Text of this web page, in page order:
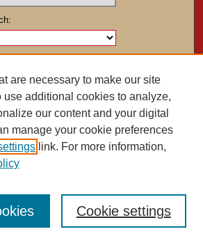
0025-4282
are necessary to make our site
use additional cookies to analyze,
our content and your digital
manage your cookie preferences
link. For more information,
Cookie settings